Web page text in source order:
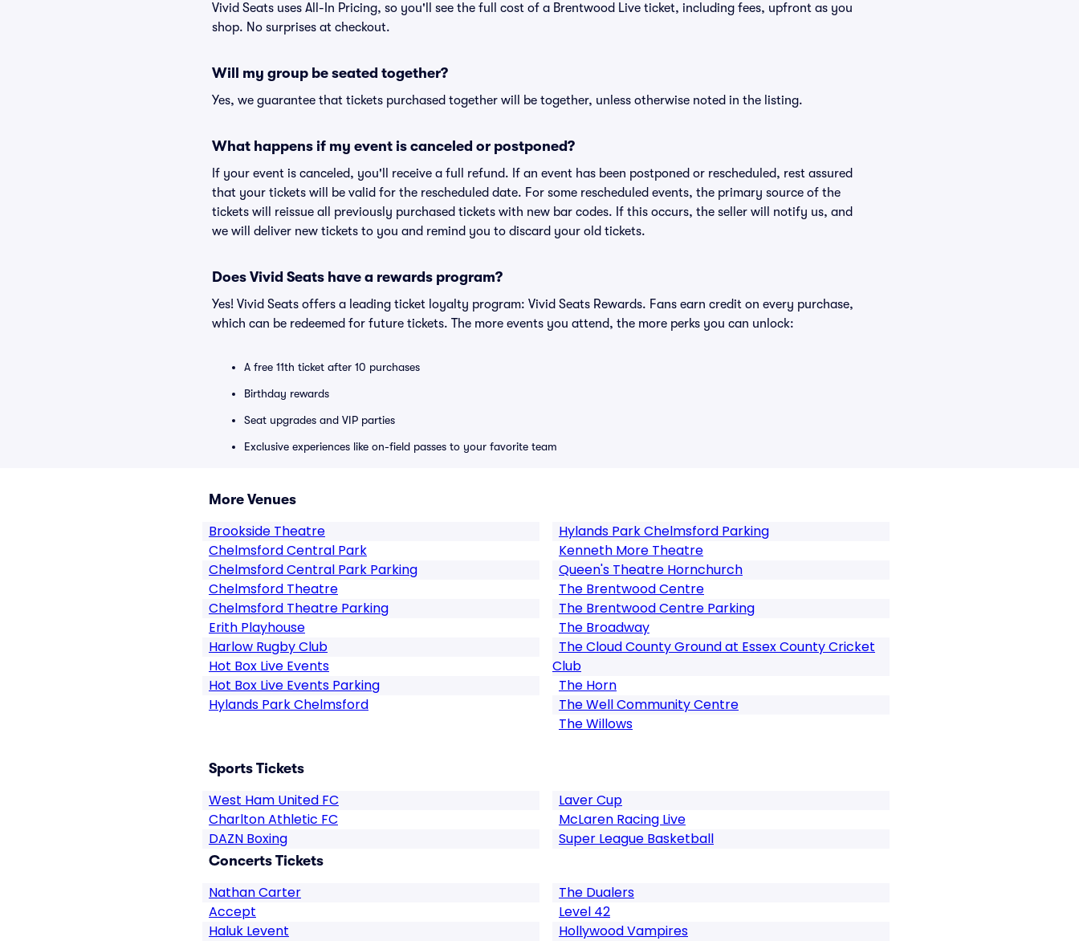
Vivid Seats uses All-In Pricing, so you'll see the full cost of a Brentwood Live ticket, including fees, upfront as you
shop. No surprises at checkout.
Will my group be seated together?
Yes, we guarantee that tickets purchased together will be together, unless otherwise noted in the listing.
What happens if my event is canceled or postponed?
If your event is canceled, you'll receive a full refund. If an event has been postponed or rescheduled, rest assured
that your tickets will be valid for the rescheduled date. For some rescheduled events, the primary source of the
tickets will reissue all previously purchased tickets with new bar codes. If this occurs, the seller will notify us, and
we will deliver new tickets to you and remind you to discard your old tickets.
Does Vivid Seats have a rewards program?
Yes! Vivid Seats offers a leading ticket loyalty program: Vivid Seats Rewards. Fans earn credit on every purchase,
which can be redeemed for future tickets. The more events you attend, the more perks you can unlock:
A free 11th ticket after 10 purchases
Birthday rewards
Seat upgrades and VIP parties
Exclusive experiences like on-field passes to your favorite team
More Venues
Brookside Theatre
Chelmsford Central Park
Chelmsford Central Park Parking
Chelmsford Theatre
Chelmsford Theatre Parking
Erith Playhouse
Harlow Rugby Club
Hot Box Live Events
Hot Box Live Events Parking
Hylands Park Chelmsford
Hylands Park Chelmsford Parking
Kenneth More Theatre
Queen's Theatre Hornchurch
The Brentwood Centre
The Brentwood Centre Parking
The Broadway
The Cloud County Ground at Essex County Cricket
Club
The Horn
The Well Community Centre
The Willows
Sports Tickets
West Ham United FC
Charlton Athletic FC
DAZN Boxing
Laver Cup
McLaren Racing Live
Super League Basketball
Concerts Tickets
Nathan Carter
Accept
Haluk Levent
The Dualers
Level 42
Hollywood Vampires